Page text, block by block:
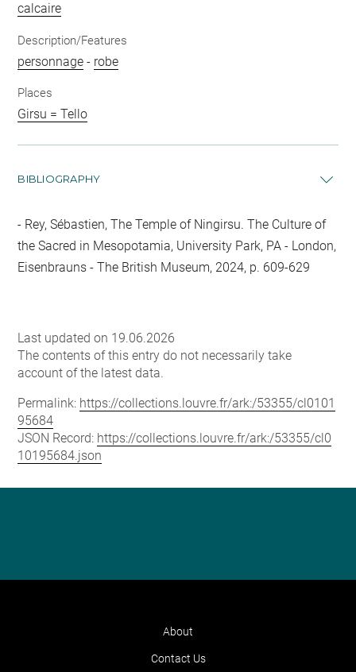
calcaire
Description/Features
personnage - robe
Places
Girsu = Tello
BIBLIOGRAPHY
Rey, Sébastien, The Temple of Ningirsu. The Culture of
the Sacred in Mesopotamia, University Park, PA - London,
Eisenbrauns - The British Museum, 2024, p. 609-629
Last updated on 19.06.2026
The contents of this entry do not necessarily take
account of the latest data.
Permalink: https://collections.louvre.fr/ark:/53355/cl0101
95684
JSON Record: https://collections.louvre.fr/ark:/53355/cl0
10195684.json
About
Contact Us